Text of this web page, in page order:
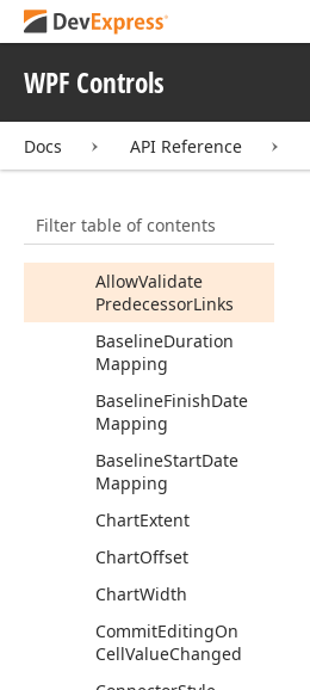
WPF Controls
Docs API Reference
Filter table of contents
AllowSummary
ResourceLinksEdit
AllowTask
AllowTaskMove
AllowTaskRemove
AllowValidate
PredecessorLinks
BaselineDuration
Mapping
BaselineFinishDate
Mapping
BaselineStartDate
Mapping
ChartExtent
ChartOffset
ChartWidth
CommitEditingOn
CellValueChanged